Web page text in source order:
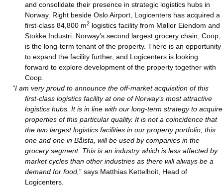
and consolidate their presence in strategic logistics hubs in
Norway. Right beside Oslo Airport, Logicenters has acquired a
first-class 84,800 m2 logistics facility from Møller Eiendom and
Stokke Industri. Norway’s second largest grocery chain, Coop,
is the long-term tenant of the property. There is an opportunity
to expand the facility further, and Logicenters is looking
forward to explore development of the property together with
Coop.
“I am very proud to announce the off-market acquisition of this
first-class logistics facility at one of Norway’s most attractive
logistics hubs. It is in line with our long-term strategy to acquire
properties of this particular quality. It is not a coincidence that
the two largest logistics facilities in our property portfolio, this
one and one in Bålsta, will be used by companies in the
grocery segment. This is an industry which is less affected by
market cycles than other industries as there will always be a
demand for food,” says Matthias Kettelhoit, Head of
Logicenters.